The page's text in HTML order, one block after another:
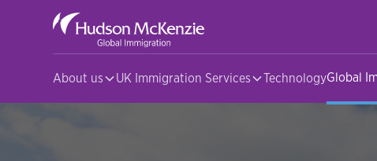
About us UK Immigration Services TechnologyGlobal